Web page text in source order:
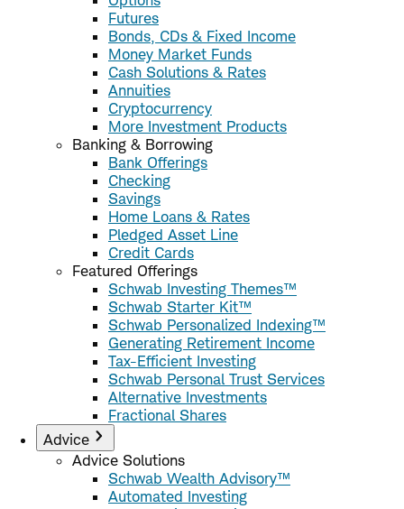
Futures
Bonds, CDs & Fixed Income
Money Market Funds
Cash Solutions & Rates
Annuities
Cryptocurrency
More Investment Products
Banking & Borrowing
Bank Offerings
Checking
Savings
Home Loans & Rates
Pledged Asset Line
Credit Cards
Featured Offerings
Schwab Investing Themes™
Schwab Starter Kit™
Schwab Personalized Indexing™
Generating Retirement Income
Tax-Efficient Investing
Schwab Personal Trust Services
Alternative Investments
Fractional Shares
Advice
Advice Solutions
Schwab Wealth Advisory™
Automated Investing